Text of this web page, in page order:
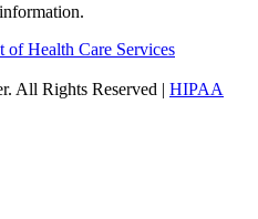
of Health Care Services
All Rights Reserved | HIPAA